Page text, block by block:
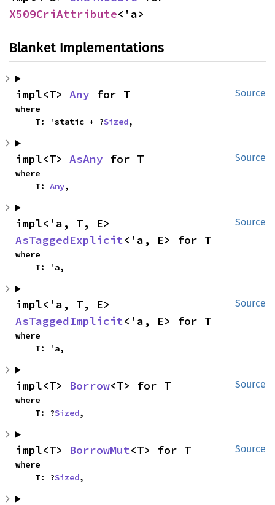
X509CriAttribute<'a>
Blanket Implementations
Source
impl<T> Any for T
where
    T: 'static + ?
Sized,
Source
impl<T> AsAny for T
where
    T:
Any,
Source
AsTaggedExplicit<'a, E> for T
where
    T: 'a,
Source
AsTaggedImplicit<'a, E> for T
where
    T: 'a,
Source
impl<T> Borrow<T> for T
where
    T: ?
Sized,
Source
impl<T> BorrowMut<T> for T
where
    T: ?
Sized,